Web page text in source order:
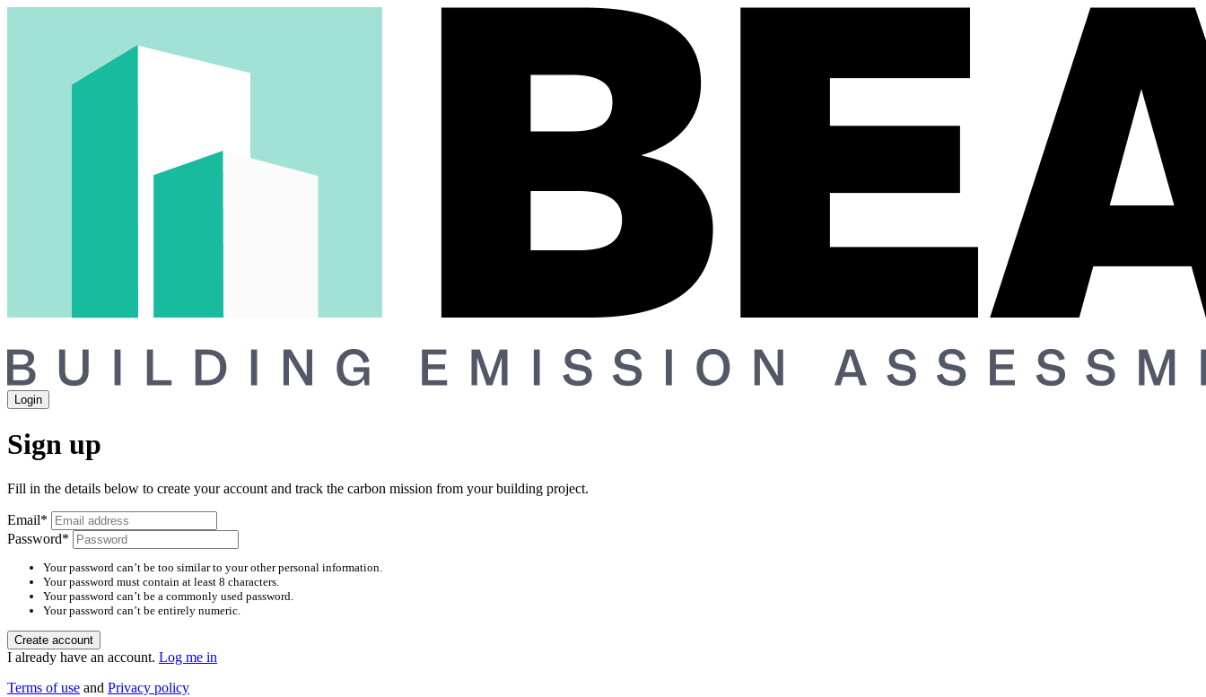
Login
Sign up
Fill in the details below to create your account and track the carbon mission from your building project.
Email*
Password*
Your password can’t be too similar to your other personal information.
Your password must contain at least 8 characters.
Your password can’t be a commonly used password.
Your password can’t be entirely numeric.
Create account
I already have an account. Log me in
Terms of use and Privacy policy